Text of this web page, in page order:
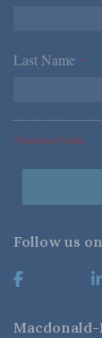
Last Name *
*Required Fields
Follow us on